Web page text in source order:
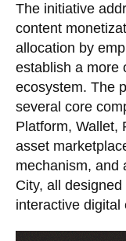
The initiative
content
allocation by
establish a more
ecosystem. The
several core
Platform, Wallet,
asset
mechanism, and
City, all
interactive digital